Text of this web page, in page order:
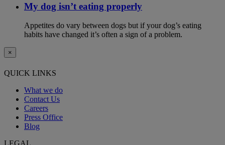
My dog isn’t eating properly
Appetites do vary between dogs but if your dog’s eating
habits have changed it’s often a sign of a problem.
×
QUICK LINKS
What we do
Contact Us
Careers
Press Office
Blog
LEGAL